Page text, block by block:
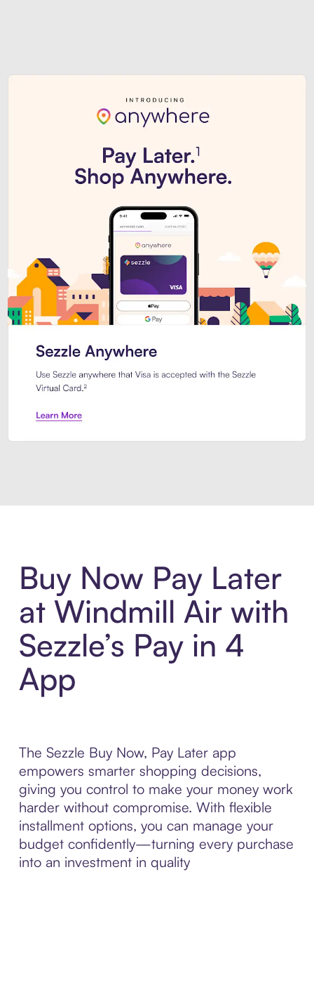
Buy Now Pay Later
at Windmill Air with
Sezzle’s Pay in 4
App
The Sezzle Buy Now, Pay Later app
empowers smarter shopping decisions,
giving you control to make your money work
harder without compromise. With flexible
installment options, you can manage your
budget confidently—turning every purchase
into an investment in quality